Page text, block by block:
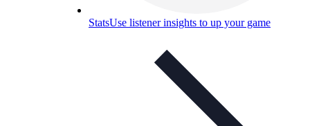
StatsUse listener insights to up your game